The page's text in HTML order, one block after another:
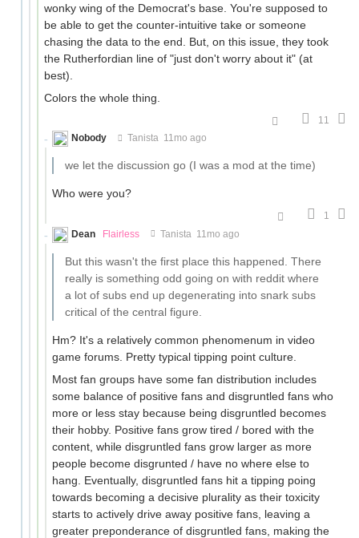
wonky wing of the Democrat's base. You're supposed to
be able to get the counter-intuitive take or someone
chasing the data to the end. But, on this issue, they took
the Rutherfordian line of "just don't worry about it" (at
best).
Colors the whole thing.
11
Nobody
Tanista 11mo ago
we let the discussion go (I was a mod at the time)
Who were you?
1
Dean
Flairless Tanista 11mo ago
But this wasn't the first place this happened. There
really is something odd going on with reddit where
a lot of subs end up degenerating into snark subs
critical of the central figure.
Hm? It's a relatively common phenomenum in video
game forums. Pretty typical tipping point culture.
Most fan groups have some fan distribution includes
some balance of positive fans and disgruntled fans who
more or less stay because being disgruntled becomes
their hobby. Positive fans grow tired / bored with the
content, while disgruntled fans grow larger as more
people become disgrunted / have no where else to
hang. Eventually, disgruntled fans hit a tipping poing
towards becoming a decisive plurality as their toxicity
starts to actively drive away positive fans, leaving a
greater preponderance of disgruntled fans, making the